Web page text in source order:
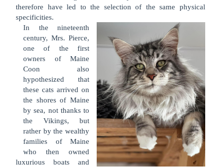
therefore have led to the selection of the same physical
specificities.
In the nineteenth
century, Mrs. Pierce,
one of the first
owners of Maine
Coon also
hypothesized that
these cats arrived on
the shores of Maine
by sea, not thanks to
the Vikings, but
rather by the wealthy
families of Maine
who then owned
luxurious boats and